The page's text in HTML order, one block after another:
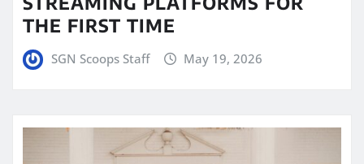
THE FIRST TIME
SGN Scoops Staff May 19, 2026